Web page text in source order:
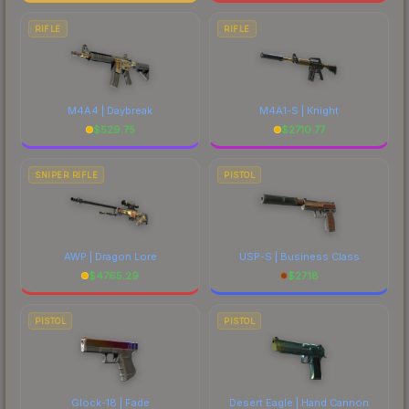
RIFLE
M4A4 | Daybreak
$529.75
RIFLE
M4A1-S | Knight
$2710.77
SNIPER RIFLE
AWP | Dragon Lore
$4765.29
PISTOL
USP-S | Business Class
$27.18
PISTOL
Glock-18 | Fade
PISTOL
Desert Eagle | Hand Cannon